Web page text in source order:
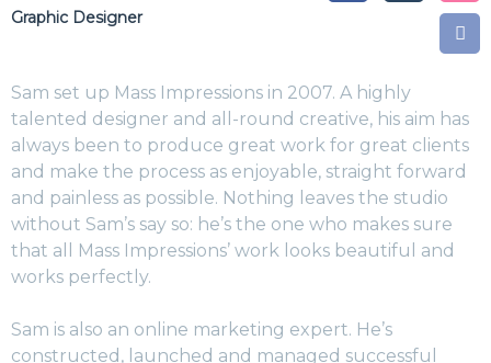
Graphic Designer
Sam set up Mass Impressions in 2007. A highly
talented designer and all-round creative, his aim has
always been to produce great work for great clients
and make the process as enjoyable, straight forward
and painless as possible. Nothing leaves the studio
without Sam’s say so: he’s the one who makes sure
that all Mass Impressions’ work looks beautiful and
works perfectly.
Sam is also an online marketing expert. He’s
constructed, launched and managed successful